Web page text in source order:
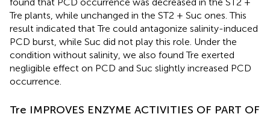
Tre plants, while unchanged in the ST2 + Suc ones. This
result indicated that Tre could antagonize salinity-induced
PCD burst, while Suc did not play this role. Under the
condition without salinity, we also found Tre exerted
negligible effect on PCD and Suc slightly increased PCD
occurrence.
Tre IMPROVES ENZYME ACTIVITIES OF PART OF